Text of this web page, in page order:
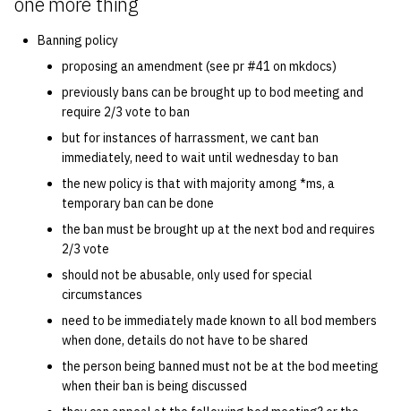
Banning policy
proposing an amendment (see pr #41 on mkdocs)
previously bans can be brought up to bod meeting and
require 2/3 vote to ban
but for instances of harrassment, we cant ban
immediately, need to wait until wednesday to ban
the new policy is that with majority among *ms, a
temporary ban can be done
the ban must be brought up at the next bod and requires
2/3 vote
should not be abusable, only used for special
circumstances
need to be immediately made known to all bod members
when done, details do not have to be shared
the person being banned must not be at the bod meeting
when their ban is being discussed